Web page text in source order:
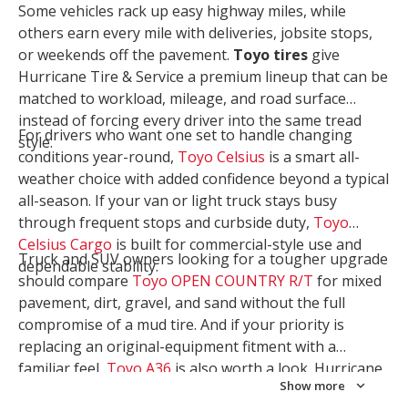
Some vehicles rack up easy highway miles, while
others earn every mile with deliveries, jobsite stops,
or weekends off the pavement. Toyo tires give
Hurricane Tire & Service a premium lineup that can be
matched to workload, mileage, and road surface
instead of forcing every driver into the same tread
style.
For drivers who want one set to handle changing
conditions year-round, Toyo Celsius is a smart all-
weather choice with added confidence beyond a typical
all-season. If your van or light truck stays busy
through frequent stops and curbside duty, Toyo
Celsius Cargo is built for commercial-style use and
dependable stability.
Truck and SUV owners looking for a tougher upgrade
should compare Toyo OPEN COUNTRY R/T for mixed
pavement, dirt, gravel, and sand without the full
compromise of a mud tire. And if your priority is
replacing an original-equipment fitment with a
familiar feel, Toyo A36 is also worth a look. Hurricane
Tire & Service can help you narrow the right Toyo
Show more